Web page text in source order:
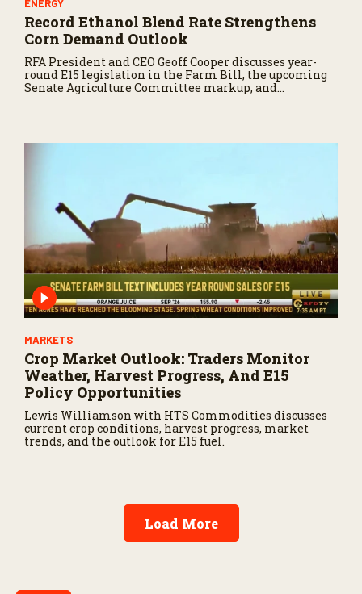
ENERGY
Record Ethanol Blend Rate Strengthens
Corn Demand Outlook
RFA President and CEO Geoff Cooper discusses year-
round E15 legislation in the Farm Bill, the upcoming
Senate Agriculture Committee markup, and
MARKETS
Crop Market Outlook: Traders Monitor
Weather, Harvest Progress, And E15
Policy Opportunities
Lewis Williamson with HTS Commodities discusses
current crop conditions, harvest progress, market
trends, and the outlook for E15 fuel.
Load More